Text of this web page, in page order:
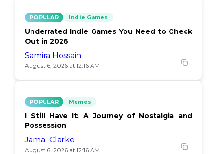
POPULAR Indie Games
Underrated Indie Games You Need to Check
Out in 2026
Samira Hossain
August 6, 2026 at 12:16 AM
POPULAR Memes
I Still Have It: A Journey of Nostalgia and
Possession
Jamal Clarke
August 6, 2026 at 12:16 AM